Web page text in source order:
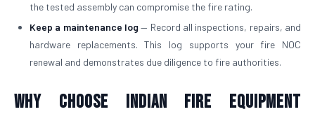
the tested assembly can compromise the fire rating.
Keep a maintenance log — Record all inspections, repairs, and
hardware replacements. This log supports your fire NOC
renewal and demonstrates due diligence to fire authorities.
Why Choose Indian Fire Equipment